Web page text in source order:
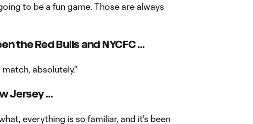
to be a fun game. Those are always
the Red Bulls and NYCFC ...
absolutely."
Jersey ...
everything is so familiar, and it's been